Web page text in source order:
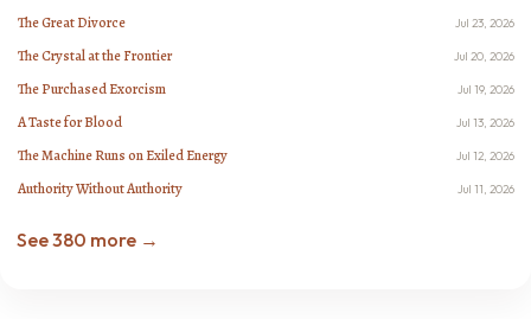
The Great Divorce Jul 23, 2026
The Crystal at the Frontier Jul 20, 2026
The Purchased Exorcism Jul 19, 2026
A Taste for Blood Jul 13, 2026
The Machine Runs on Exiled Energy Jul 12, 2026
Authority Without Authority Jul 11, 2026
See 380 more →